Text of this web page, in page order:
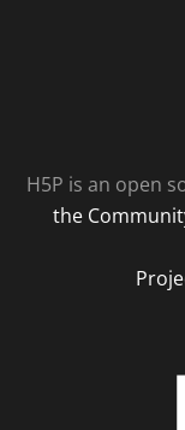
H5P is an open
the